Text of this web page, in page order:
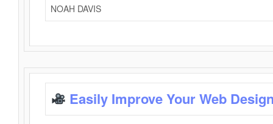
NOAH DAVIS
Easily Improve Your Web